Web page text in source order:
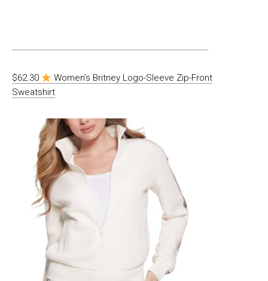
$62.30
Women’s Britney Logo-Sleeve Zip-Front
Sweatshirt